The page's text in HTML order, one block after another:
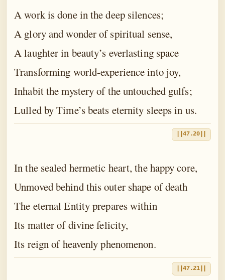
A work is done in the deep silences;
A glory and wonder of spiritual sense,
A laughter in beauty’s everlasting space
Transforming world-experience into joy,
Inhabit the mystery of the untouched gulfs;
Lulled by Time’s beats eternity sleeps in us.
||47.20||
In the sealed hermetic heart, the happy core,
Unmoved behind this outer shape of death
The eternal Entity prepares within
Its matter of divine felicity,
Its reign of heavenly phenomenon.
||47.21||